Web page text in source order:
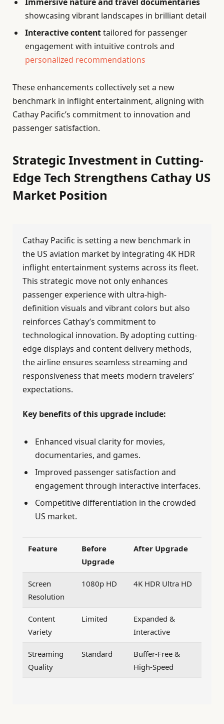
showcasing vibrant landscapes in brilliant detail
Interactive contenttailored for passenger
engagement with intuitive controls and
personalized recommendations
These enhancements collectively set a new
benchmark in inflight entertainment, aligning with
Cathay Pacific’s commitment to innovation and
passenger satisfaction.
Strategic Investment in Cutting-
Edge Tech Strengthens Cathay US
Market Position
Cathay Pacific is setting a new benchmark in
the US aviation market by integrating 4K HDR
inflight entertainment systems across its fleet.
This strategic move not only enhances
passenger experience with ultra-high-
definition visuals and vibrant colors but also
reinforces Cathay’s commitment to
technological innovation. By adopting cutting-
edge displays and content delivery methods,
the airline ensures seamless streaming and
responsiveness that meets modern travelers’
expectations.
Key benefits of this upgrade include:
Enhanced visual clarity for movies,
documentaries, and games.
Improved passenger satisfaction and
engagement through interactive interfaces.
Competitive differentiation in the crowded
US market.
Feature
Before
Upgrade
After Upgrade
Screen
Resolution
1080p HD 4K HDR Ultra HD
Content
Variety
Limited
Expanded &
Interactive
Streaming
Quality
Standard
Buffer-Free &
High-Speed